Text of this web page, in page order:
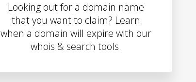
Looking out for a domain name
that you want to claim? Learn
when a domain will expire with our
whois & search tools.